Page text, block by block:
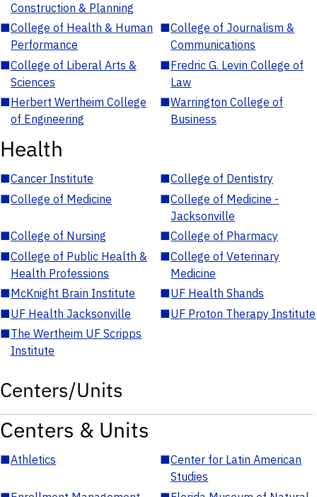
Construction & Planning
■College of Health & Human
Performance
■College of Journalism &
Communications
■College of Liberal Arts &
Sciences
■Fredric G. Levin College of
Law
■Herbert Wertheim College
of Engineering
■Warrington College of
Business
Health
■Cancer Institute ■College of Dentistry
■College of Medicine ■College of Medicine -
Jacksonville
■College of Nursing ■College of Pharmacy
■College of Public Health &
Health Professions
■College of Veterinary
Medicine
■McKnight Brain Institute ■UF Health Shands
■UF Health Jacksonville ■UF Proton Therapy Institute
■The Wertheim UF Scripps
Institute
Centers/Units
Centers & Units
■Athletics ■Center for Latin American
Studies